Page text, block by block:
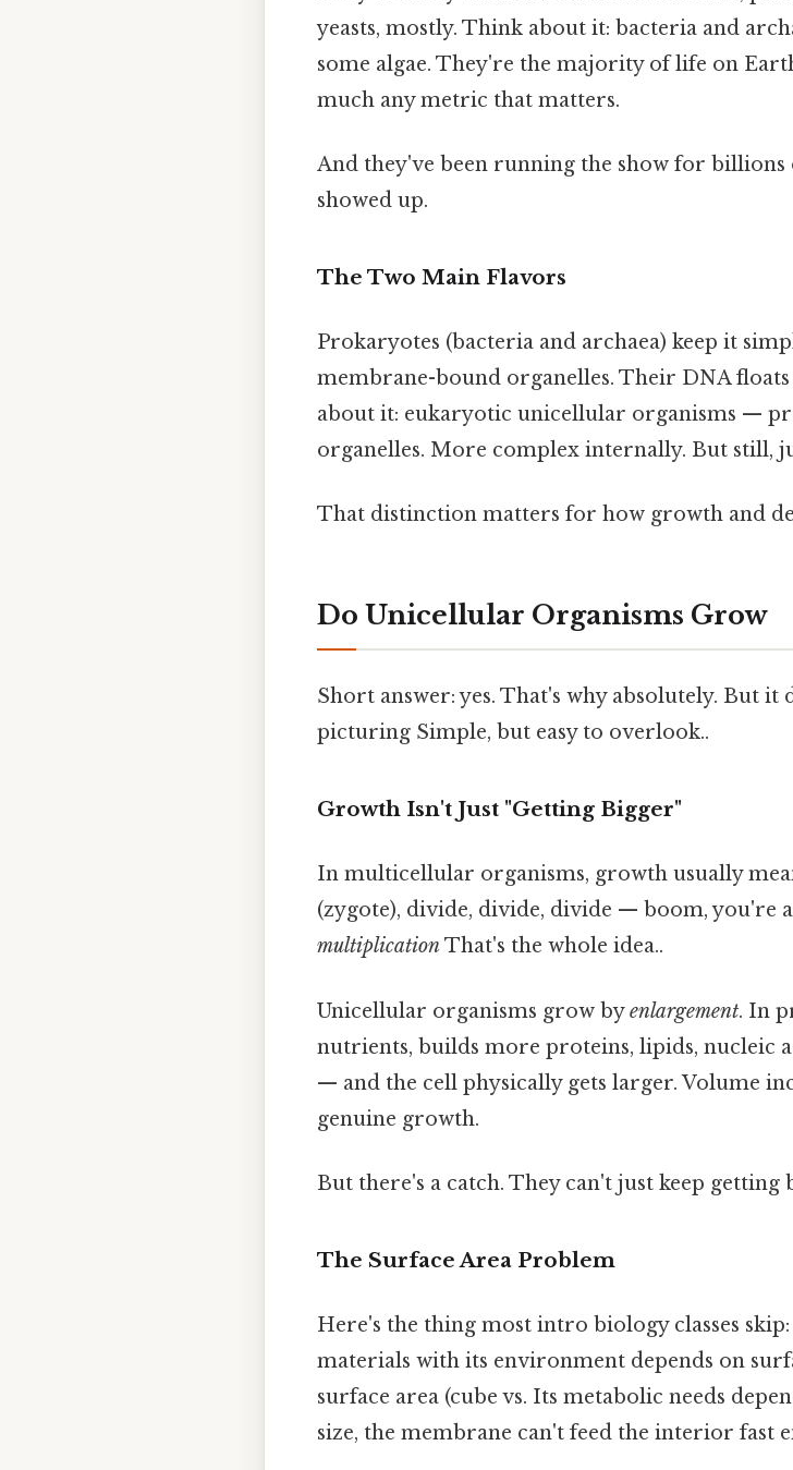
yeasts, mostly. Think about it: bacteria and
some algae. They're the majority of life on
much any metric that matters.
And they've been running the show for
showed up.
The Two Main Flavors
Prokaryotes (bacteria and archaea) keep it
membrane-bound organelles. Their DNA
about it: eukaryotic unicellular organisms —
organelles. More complex internally. But still,
That distinction matters for how growth and
Do Unicellular Organisms Grow
Short answer: yes. That's why absolutely. But
picturing Simple, but easy to overlook..
Growth Isn't Just "Getting Bigger"
In multicellular organisms, growth usually
(zygote), divide, divide, divide — boom, you're
multiplicationThat's the whole idea..
Unicellular organisms grow byenlargement. In
nutrients, builds more proteins, lipids, nucleic
— and the cell physically gets larger. Volume
genuine growth.
But there's a catch. They can't just keep getting
The Surface Area Problem
Here's the thing most intro biology classes
materials with its environment depends on
surface area (cube vs. Its metabolic needs
size, the membrane can't feed the interior fast